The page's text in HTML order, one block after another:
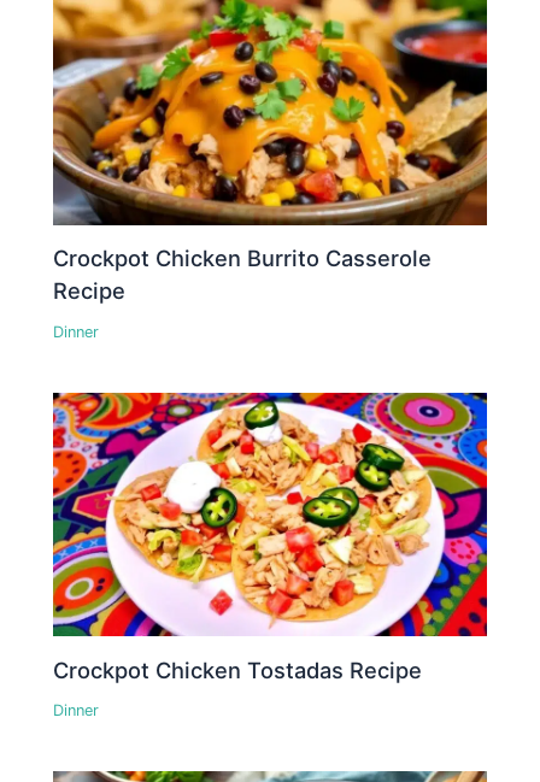
Crockpot Chicken Burrito Casserole
Recipe
Dinner
Crockpot Chicken Tostadas Recipe
Dinner